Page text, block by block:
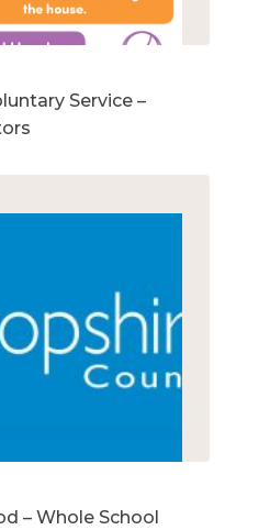
Service –
– Whole School